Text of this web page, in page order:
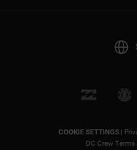
COOKIE SETTINGS |
DC Crew